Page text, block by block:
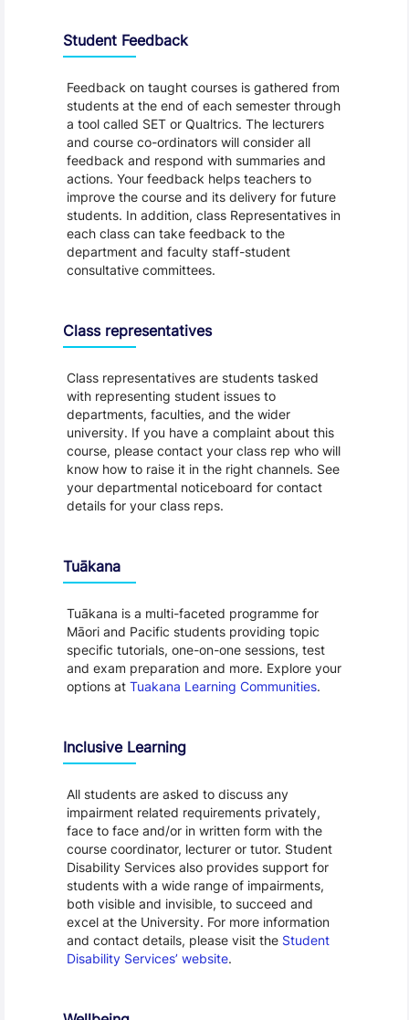
Student Feedback
Feedback on taught courses is gathered from
students at the end of each semester through
a tool called SET or Qualtrics. The lecturers
and course co-ordinators will consider all
feedback and respond with summaries and
actions. Your feedback helps teachers to
improve the course and its delivery for future
students. In addition, class Representatives in
each class can take feedback to the
department and faculty staff-student
consultative committees.
Class representatives
Class representatives are students tasked
with representing student issues to
departments, faculties, and the wider
university. If you have a complaint about this
course, please contact your class rep who will
know how to raise it in the right channels. See
your departmental noticeboard for contact
details for your class reps.
Tuākana
Tuākana is a multi-faceted programme for
Māori and Pacific students providing topic
specific tutorials, one-on-one sessions, test
and exam preparation and more. Explore your
options at Tuakana Learning Communities.
Inclusive Learning
All students are asked to discuss any
impairment related requirements privately,
face to face and/or in written form with the
course coordinator, lecturer or tutor. Student
Disability Services also provides support for
students with a wide range of impairments,
both visible and invisible, to succeed and
excel at the University. For more information
and contact details, please visit the Student
Disability Services’ website.